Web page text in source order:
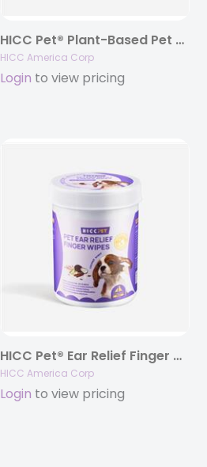
HICC Pet® Plant-Based Pet Wipes, Rose-scented (100 pcs)
HICC America Corp
Login to view pricing
HICC Pet® Ear Relief Finger Wipes for Dogs & Cats
HICC America Corp
Login to view pricing